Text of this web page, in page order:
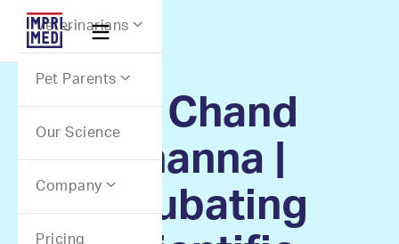
Webflow Homepage

Veterinarians 
Pet Parents 
Our Science
Company 
Pricing
Dr. Chand
Khanna |
Incubating